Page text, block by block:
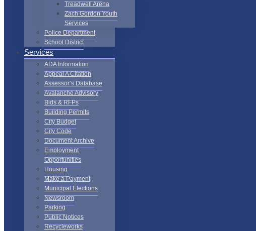
Treadwell Arena
Zach Gordon Youth
Services
Police Department
School District
Services
ADA Information
Appeal A Citation
Assessor’s Database
Avalanche Advisory
Bids & RFPs
Building Permits
City Budget
City Code
Document Archive
Employment
Opportunities
Housing
Make a Payment
Municipal Elections
Newsroom
Parking
Public Notices
Recycleworks